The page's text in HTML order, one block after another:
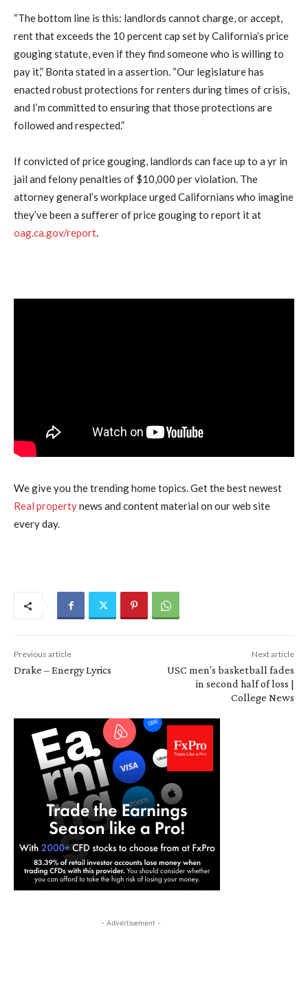
“The bottom line is this: landlords cannot charge, or accept,
rent that exceeds the 10 percent cap set by California’s price
gouging statute, even if they find someone who is willing to
pay it,” Bonta stated in a assertion. “Our legislature has
enacted robust protections for renters during times of crisis,
and I’m committed to ensuring that those protections are
followed and respected.”
If convicted of price gouging, landlords can face up to a yr in
jail and felony penalties of $10,000 per violation. The
attorney general’s workplace urged Californians who imagine
they’ve been a sufferer of price gouging to report it at
oag.ca.gov/report.
We give you the trending home topics. Get the best newest
Real propertynews and content material on our web site
every day.
Previous article
Drake – Energy Lyrics
Next article
USC men’s basketball fades
in second half of loss |
College News
- Advertisement -